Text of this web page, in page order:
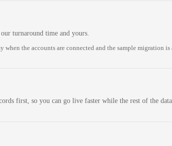
turnaround time and yours.
when the accounts are connected and the sample migration
first, so you can go live faster while the rest of the